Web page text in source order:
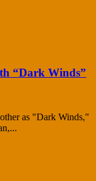
“Dark Winds”
as "Dark Winds,"